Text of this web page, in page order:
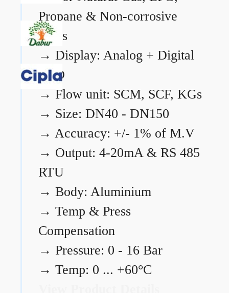
Propane & Non-corrosive
gases
→ Display: Analog + Digital
LCD
→ Flow unit: SCM, SCF, KGs
→ Size: DN40 - DN150
→ Accuracy: +/- 1% of M.V
→ Output: 4-20mA & RS 485
RTU
→ Body: Aluminium
→ Temp & Press
Compensation
→ Pressure: 0 - 16 Bar
→ Temp: 0 ... +60°C